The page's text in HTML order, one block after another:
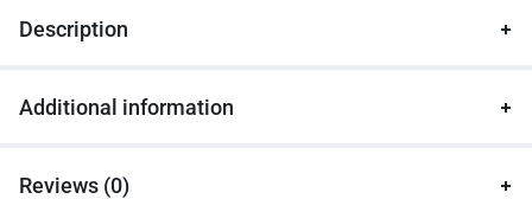
Description
Additional information
Reviews (0)